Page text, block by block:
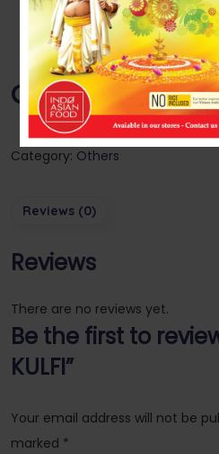
GITS KESAR KULFI
Category: Others
Reviews (0)
Reviews
There are no reviews yet.
Be the first to review
KULFI”
Your email address will not be
marked *